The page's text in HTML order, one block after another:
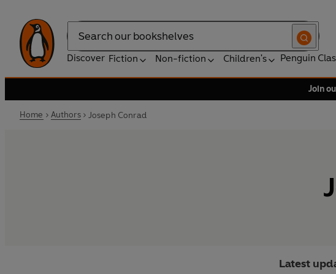
Search
Discover Fiction Non-fiction Children's Penguin
Join
Home Authors Joseph Conrad
Latest